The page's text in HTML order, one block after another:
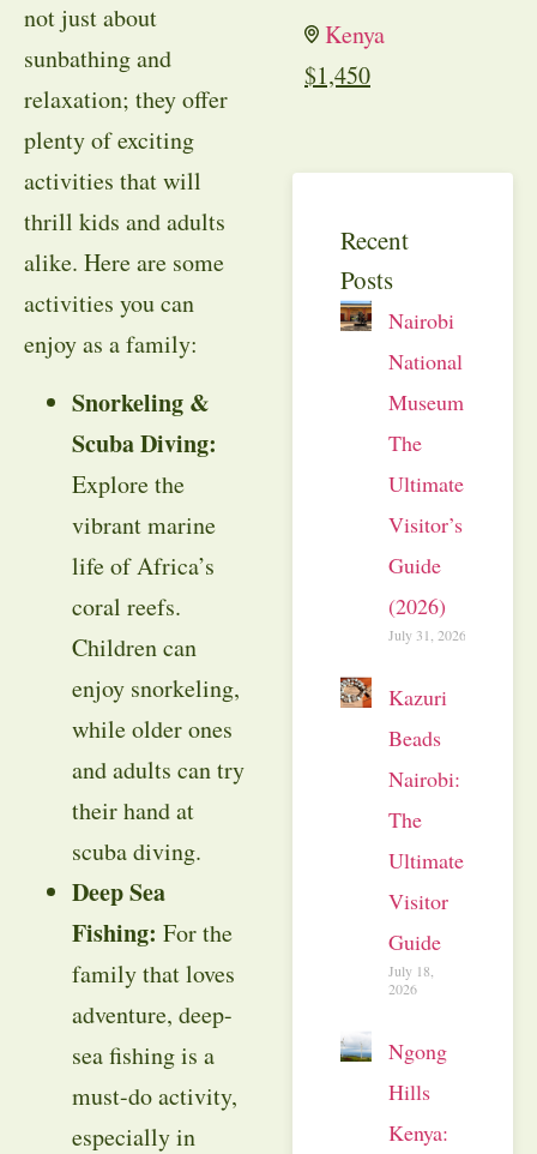
not just about
sunbathing and
relaxation; they offer
plenty of exciting
activities that will
thrill kids and adults
alike. Here are some
activities you can
enjoy as a family:
Snorkeling &
Scuba Diving:
Explore the
vibrant marine
life of Africa’s
coral reefs.
Children can
enjoy snorkeling,
while older ones
and adults can try
their hand at
scuba diving.
Deep Sea
Fishing: For the
family that loves
adventure, deep-
sea fishing is a
must-do activity,
especially in
Kenya
$1,450
Recent
Posts
Nairobi
National
Museum:
The
Ultimate
Visitor’s
Guide
(2026)
July 31, 2026
Kazuri
Beads
Nairobi:
The
Ultimate
Visitor
Guide
July 18,
2026
Ngong
Hills
Kenya: